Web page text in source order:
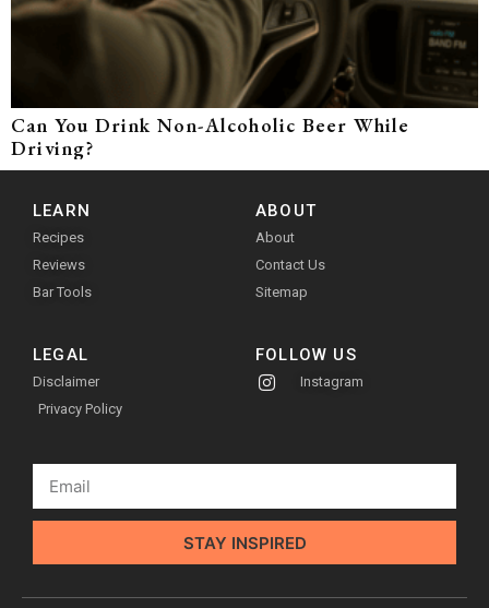
Can You Drink Non-Alcoholic Beer While
Driving?
LEARN
Recipes
Reviews
Bar Tools
ABOUT
About
Contact Us
Sitemap
LEGAL
Disclaimer
Privacy Policy
FOLLOW US
Instagram
STAY INSPIRED